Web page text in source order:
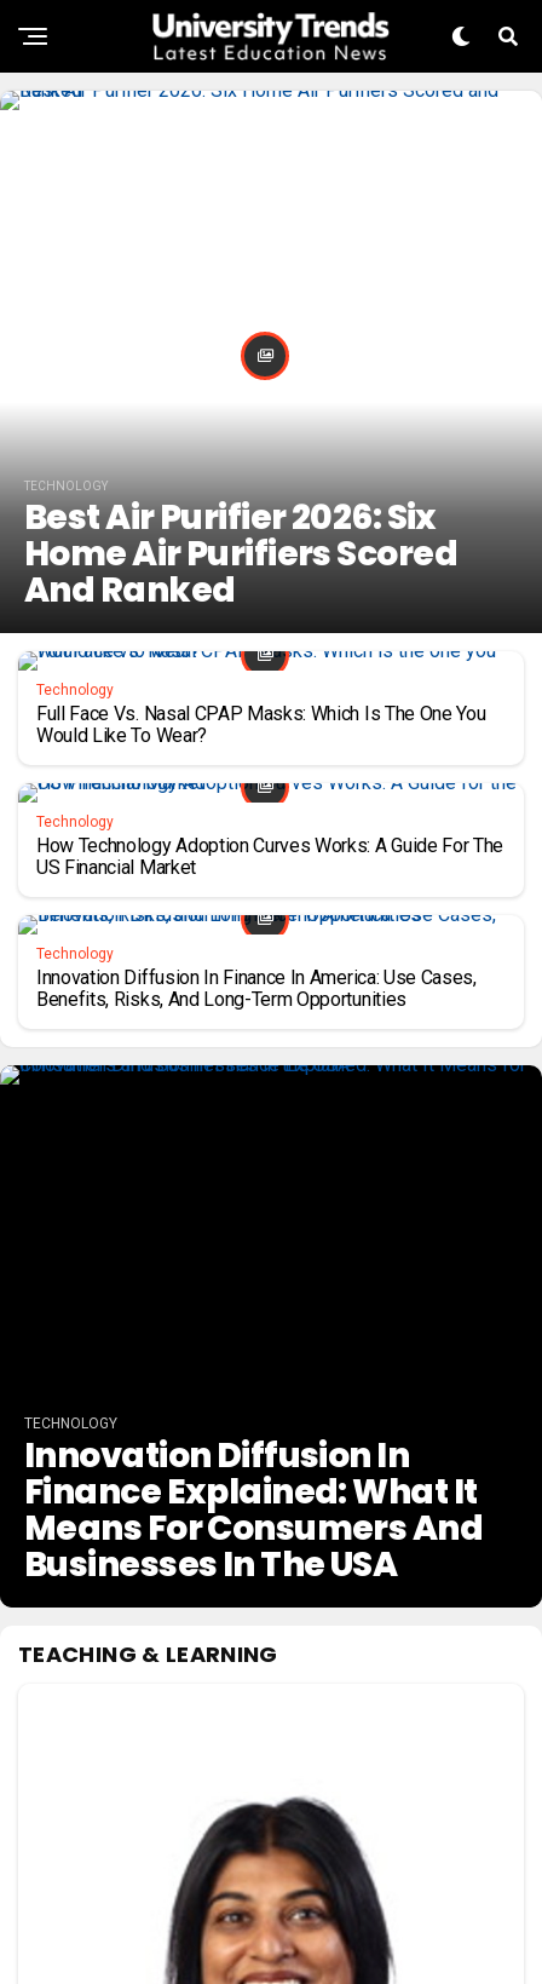
TECHNOLOGY
Best Air Purifier 2026: Six
Home Air Purifiers Scored
And Ranked
Technology
Full Face Vs. Nasal CPAP Masks: Which Is The One You
Would Like To Wear?
Technology
How Technology Adoption Curves Works: A Guide For The
US Financial Market
Technology
Innovation Diffusion In Finance In America: Use Cases,
Benefits, Risks, And Long-Term Opportunities
TECHNOLOGY
Innovation Diffusion In
Finance Explained: What It
Means For Consumers And
Businesses In The USA
TEACHING & LEARNING